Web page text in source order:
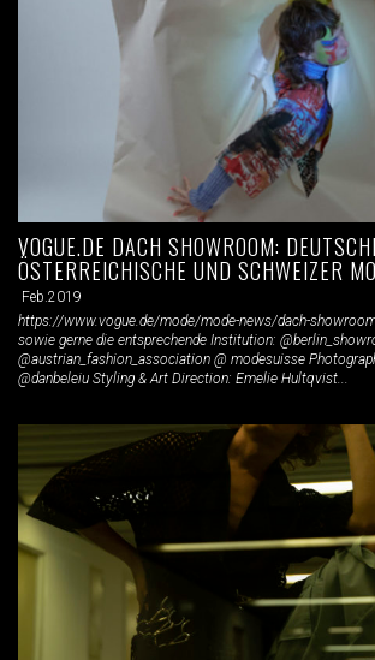
VOGUE.DE DACH SHOWROOM:
ÖSTERREICHISCHE UND SCHWEIZER
Feb.2019
https://www.vogue.de/mode/mode-news/dach-
sowie gerne die entsprechende Institution:
@austrian_fashion_association @ modesuisse
@danbeleiu Styling & Art Direction: Emelie Hultqvist...